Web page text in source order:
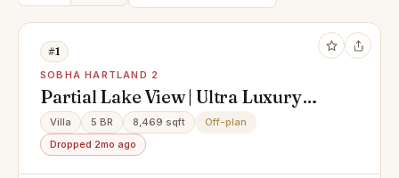
#1
SOBHA HARTLAND 2
Partial Lake View | Ultra Luxury
Type A Villa | Exclusive
Villa 5 BR 8,469 sqft
Off-plan
Dropped 2mo ago